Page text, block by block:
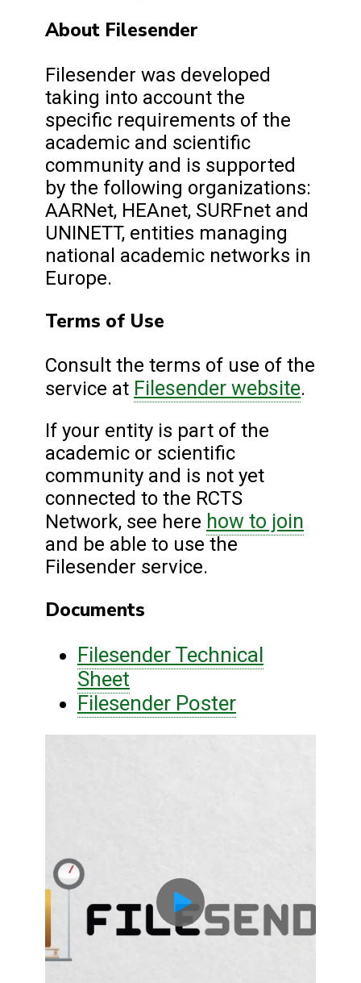
About Filesender
Filesender was developed
taking into account the
specific requirements of the
academic and scientific
community and is supported
by the following organizations:
AARNet, HEAnet, SURFnet and
UNINETT, entities managing
national academic networks in
Europe.
Terms of Use
Consult the terms of use of the
service at Filesender website.
If your entity is part of the
academic or scientific
community and is not yet
connected to the RCTS
Network, see here how to join
and be able to use the
Filesender service.
Documents
Filesender Technical
Sheet
Filesender Poster